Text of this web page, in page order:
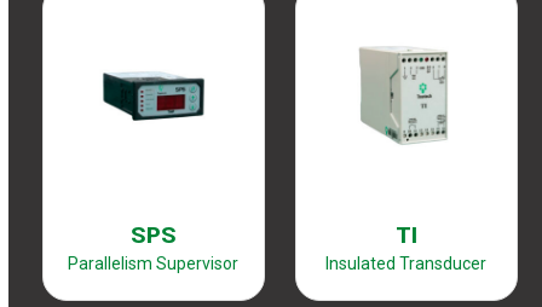
SPS
Parallelism Supervisor
TI
Insulated Transducer